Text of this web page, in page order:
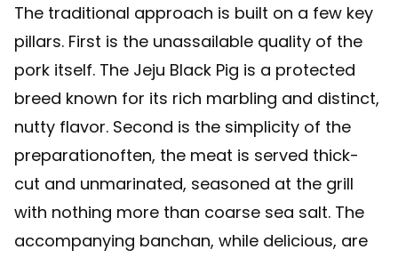
The traditional approach is built on a few key
pillars. First is the unassailable quality of the
pork itself. The Jeju Black Pig is a protected
breed known for its rich marbling and distinct,
nutty flavor. Second is the simplicity of the
preparationoften, the meat is served thick-
cut and unmarinated, seasoned at the grill
with nothing more than coarse sea salt. The
accompanying banchan, while delicious, are